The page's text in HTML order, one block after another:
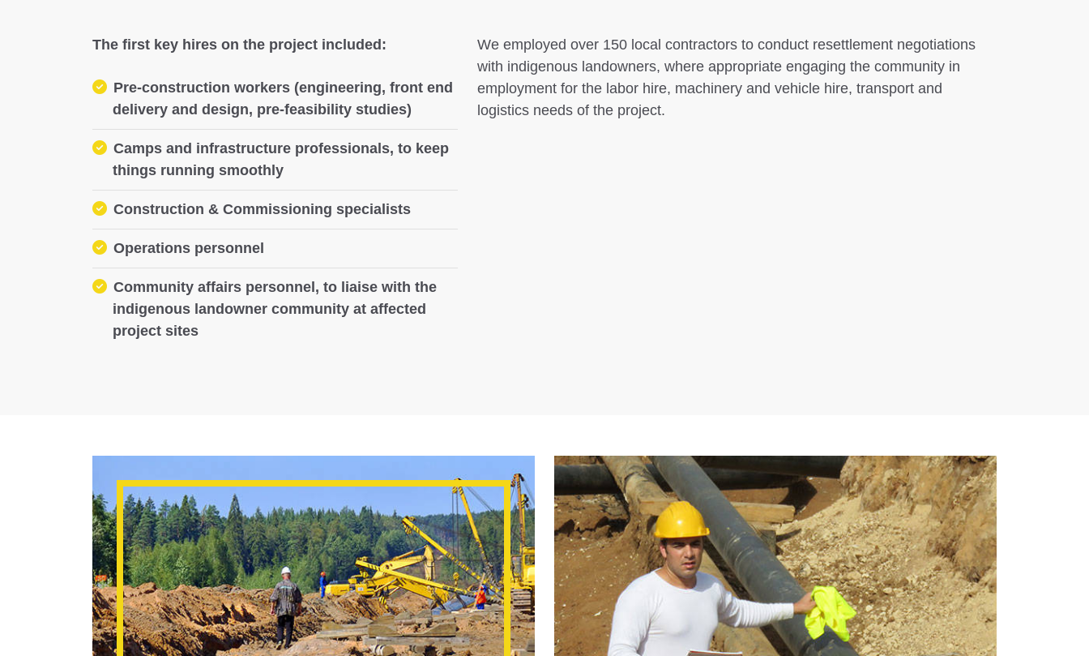
The first key hires on the project included:
Pre-construction workers (engineering, front end
delivery and design, pre-feasibility studies)
Camps and infrastructure professionals, to keep
things running smoothly
Construction & Commissioning specialists
Operations personnel
Community affairs personnel, to liaise with the
indigenous landowner community at affected
project sites
We employed over 150 local contractors to conduct resettlement negotiations
with indigenous landowners, where appropriate engaging the community in
employment for the labor hire, machinery and vehicle hire, transport and
logistics needs of the project.